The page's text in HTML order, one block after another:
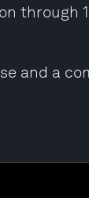
through
and a